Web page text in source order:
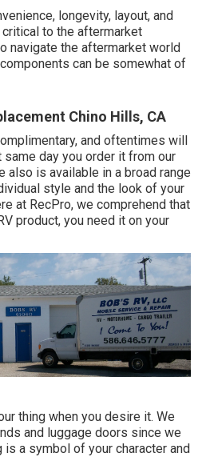
longevity, layout, and
to the aftermarket
navigate the aftermarket world
can be somewhat of
Chino Hills, CA
and oftentimes will
day you order it from our
also is available in a broad range
style and the look of your
at RecPro, we comprehend that
product, you need it on your
thing when you desire it. We
and luggage doors since we
is a symbol of your character and